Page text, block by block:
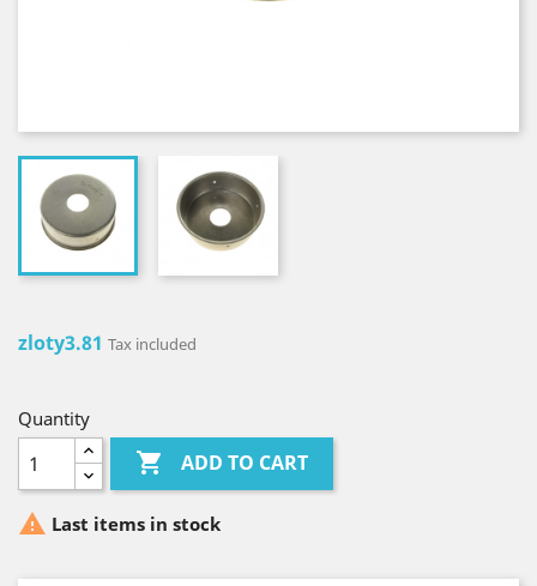
zloty3.81 Tax included
Quantity
 ADD TO CART
 Last items in stock